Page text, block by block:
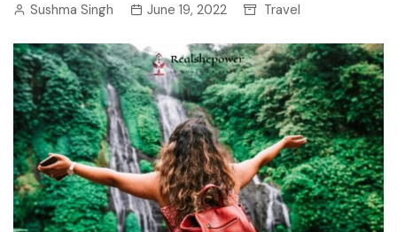
Sushma Singh June 19, 2022 Travel